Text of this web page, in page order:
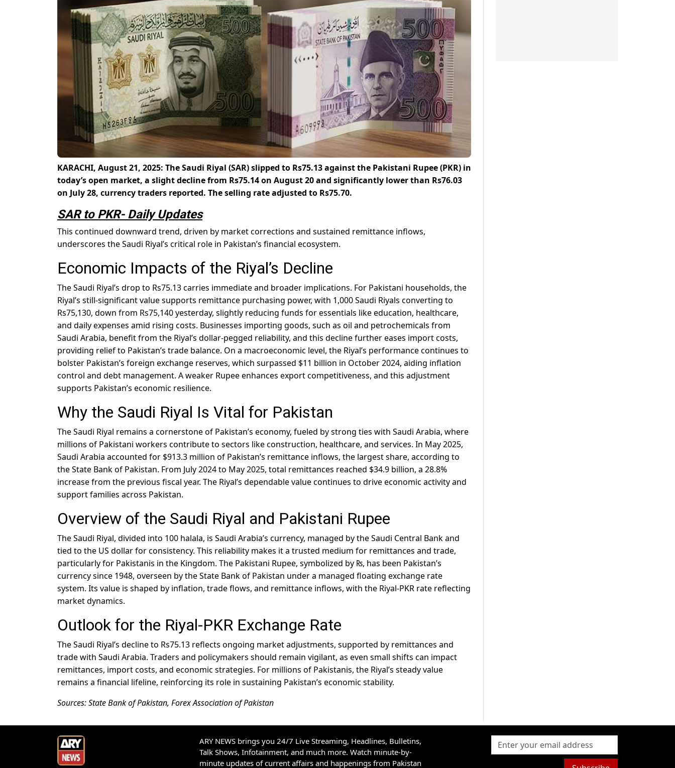
KARACHI, August 21, 2025: The Saudi Riyal (SAR) slipped to Rs75.13 against the Pakistani Rupee (PKR) in
today’s open market, a slight decline from Rs75.14 on August 20 and significantly lower than Rs76.03
on July 28, currency traders reported. The selling rate adjusted to Rs75.70.
SAR to PKR- Daily Updates
This continued downward trend, driven by market corrections and sustained remittance inflows,
underscores the Saudi Riyal’s critical role in Pakistan’s financial ecosystem.
Economic Impacts of the Riyal’s Decline
The Saudi Riyal’s drop to Rs75.13 carries immediate and broader implications. For Pakistani households, the
Riyal’s still-significant value supports remittance purchasing power, with 1,000 Saudi Riyals converting to
Rs75,130, down from Rs75,140 yesterday, slightly reducing funds for essentials like education, healthcare,
and daily expenses amid rising costs. Businesses importing goods, such as oil and petrochemicals from
Saudi Arabia, benefit from the Riyal’s dollar-pegged reliability, and this decline further eases import costs,
providing relief to Pakistan’s trade balance. On a macroeconomic level, the Riyal’s performance continues to
bolster Pakistan’s foreign exchange reserves, which surpassed $11 billion in October 2024, aiding inflation
control and debt management. A weaker Rupee enhances export competitiveness, and this adjustment
supports Pakistan’s economic resilience.
Why the Saudi Riyal Is Vital for Pakistan
The Saudi Riyal remains a cornerstone of Pakistan’s economy, fueled by strong ties with Saudi Arabia, where
millions of Pakistani workers contribute to sectors like construction, healthcare, and services. In May 2025,
Saudi Arabia accounted for $913.3 million of Pakistan’s remittance inflows, the largest share, according to
the State Bank of Pakistan. From July 2024 to May 2025, total remittances reached $34.9 billion, a 28.8%
increase from the previous fiscal year. The Riyal’s dependable value continues to drive economic activity and
support families across Pakistan.
Overview of the Saudi Riyal and Pakistani Rupee
The Saudi Riyal, divided into 100 halala, is Saudi Arabia’s currency, managed by the Saudi Central Bank and
tied to the US dollar for consistency. This reliability makes it a trusted medium for remittances and trade,
particularly for Pakistanis in the Kingdom. The Pakistani Rupee, symbolized by ₨, has been Pakistan’s
currency since 1948, overseen by the State Bank of Pakistan under a managed floating exchange rate
system. Its value is shaped by inflation, trade flows, and remittance inflows, with the Riyal-PKR rate reflecting
market dynamics.
Outlook for the Riyal-PKR Exchange Rate
The Saudi Riyal’s decline to Rs75.13 reflects ongoing market adjustments, supported by remittances and
trade with Saudi Arabia. Traders and policymakers should remain vigilant, as even small shifts can impact
remittances, import costs, and economic strategies. For millions of Pakistanis, the Riyal’s steady value
remains a financial lifeline, reinforcing its role in sustaining Pakistan’s economic stability.
Sources: State Bank of Pakistan, Forex Association of Pakistan
ARY NEWS brings you 24/7 Live Streaming, Headlines, Bulletins,
Talk Shows, Infotainment, and much more. Watch minute-by-
minute updates of current affairs and happenings from Pakistan